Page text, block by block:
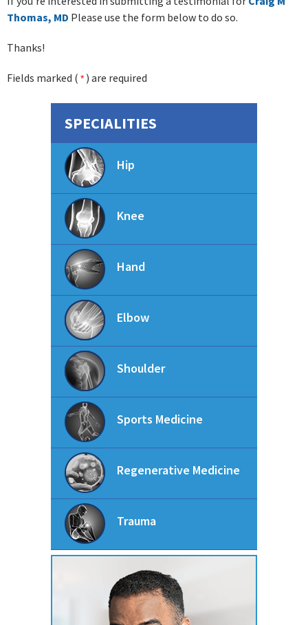
Thomas, MD Please use the form below to do so.
Thanks!
Fields marked ( * ) are required
SPECIALITIES
Hip
Knee
Hand
Elbow
Shoulder
Sports Medicine
Regenerative Medicine
Trauma